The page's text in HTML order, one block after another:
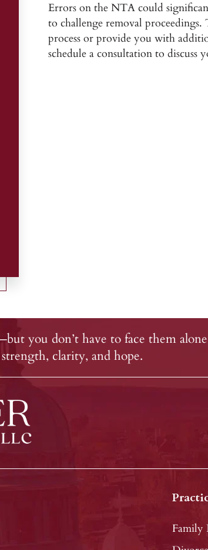
Errors on the NTA could
to challenge removal
process or provide you with
schedule a consultation to discuss
you don’t have to face them
clarity, and hope.
Family